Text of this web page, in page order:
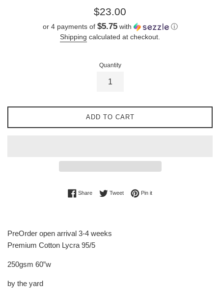
Regular
$23.00
or 4 payments of $5.75with
ⓘ
Shipping calculated at checkout.
Quantity
ADD TO CART
ShareShare on Facebook
TweetTweet on Twitter
Pin itPin on Pinterest
PreOrder open arrival 3-4 weeks
Premium Cotton Lycra 95/5
250gsm 60”w
by the yard